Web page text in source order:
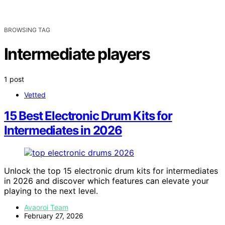
BROWSING TAG
Intermediate players
1 post
Vetted
15 Best Electronic Drum Kits for
Intermediates in 2026
Unlock the top 15 electronic drum kits for intermediates
in 2026 and discover which features can elevate your
playing to the next level.
Avaoroi Team
February 27, 2026